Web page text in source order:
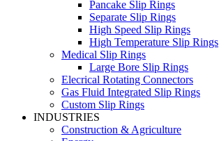
Pancake Slip Rings
Separate Slip Rings
High Speed Slip Rings
High Temperature Slip Rings
Medical Slip Rings
Large Bore Slip Rings
Elecrical Rotating Connectors
Gas Fluid Integrated Slip Rings
Custom Slip Rings
INDUSTRIES
Construction & Agriculture